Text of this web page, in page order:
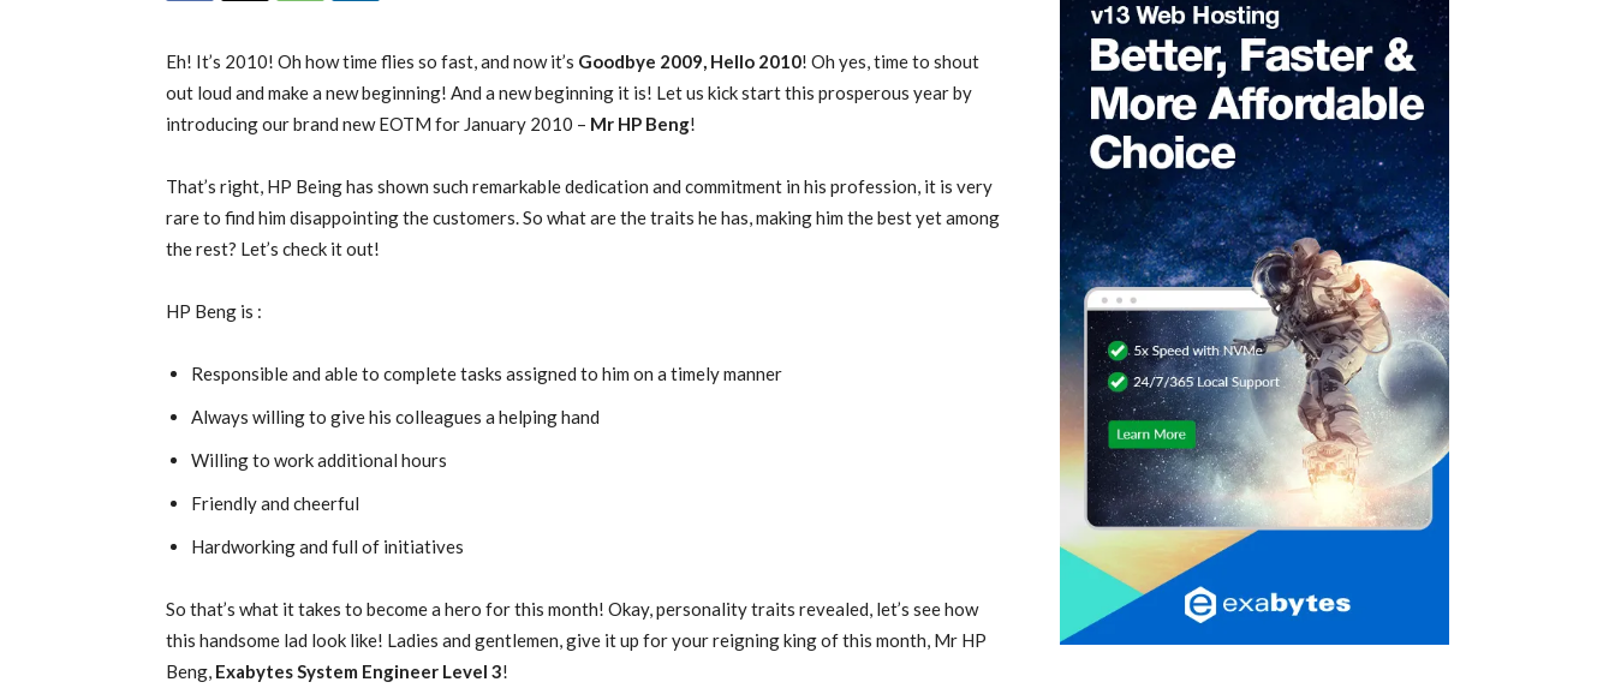
Eh! It’s 2010! Oh how time flies so fast, and now it’s Goodbye 2009, Hello 2010! Oh yes, time to shout
out loud and make a new beginning! And a new beginning it is! Let us kick start this prosperous year by
introducing our brand new EOTM for January 2010 – Mr HP Beng!
That’s right, HP Being has shown such remarkable dedication and commitment in his profession, it is very
rare to find him disappointing the customers. So what are the traits he has, making him the best yet among
the rest? Let’s check it out!
HP Beng is :
Responsible and able to complete tasks assigned to him on a timely manner
Always willing to give his colleagues a helping hand
Willing to work additional hours
Friendly and cheerful
Hardworking and full of initiatives
So that’s what it takes to become a hero for this month! Okay, personality traits revealed, let’s see how
this handsome lad look like! Ladies and gentlemen, give it up for your reigning king of this month, Mr HP
Beng, Exabytes System Engineer Level 3!